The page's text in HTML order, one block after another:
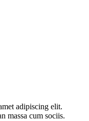
adipiscing elit.
massa cum sociis.